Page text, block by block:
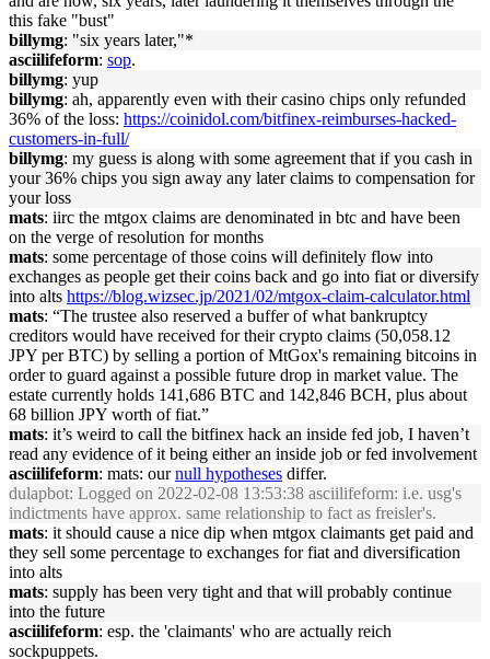
this fake "bust"
billymg: "six years later,"*
asciilifeform: sop.
billymg: yup
billymg: ah, apparently even with their casino chips only refunded
36% of the loss: https://coinidol.com/bitfinex-reimburses-hacked-
customers-in-full/
billymg: my guess is along with some agreement that if you cash in
your 36% chips you sign away any later claims to compensation for
your loss
mats: iirc the mtgox claims are denominated in btc and have been
on the verge of resolution for months
mats: some percentage of those coins will definitely flow into
exchanges as people get their coins back and go into fiat or diversify
into alts https://blog.wizsec.jp/2021/02/mtgox-claim-calculator.html
mats: “The trustee also reserved a buffer of what bankruptcy
creditors would have received for their crypto claims (50,058.12
JPY per BTC) by selling a portion of MtGox's remaining bitcoins in
order to guard against a possible future drop in market value. The
estate currently holds 141,686 BTC and 142,846 BCH, plus about
68 billion JPY worth of fiat.”
mats: it’s weird to call the bitfinex hack an inside fed job, I haven’t
read any evidence of it being either an inside job or fed involvement
asciilifeform: mats: ournull hypotheses differ.
dulapbot: Logged on 2022-02-08 13:53:38 asciilifeform: i.e. usg's
indictments have approx. same relationship to fact as freisler's.
mats: it should cause a nice dip when mtgox claimants get paid and
they sell some percentage to exchanges for fiat and diversification
into alts
mats: supply has been very tight and that will probably continue
into the future
asciilifeform: esp. the 'claimants' who are actually reich
sockpuppets.